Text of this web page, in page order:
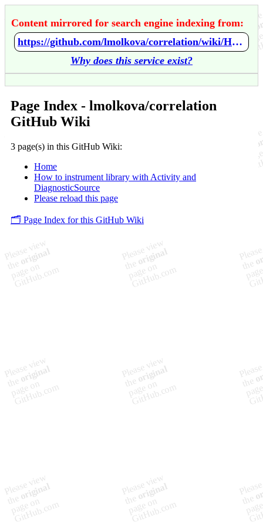
Content mirrored for search engine indexing from:
https://github.com/lmolkova/correlation/wiki/Home
Why does this service exist?
Page Index - lmolkova/correlation
GitHub Wiki
3 page(s) in this GitHub Wiki:
Home
How to instrument library with Activity and
DiagnosticSource
Please reload this page
🗂️ Page Index for this GitHub Wiki